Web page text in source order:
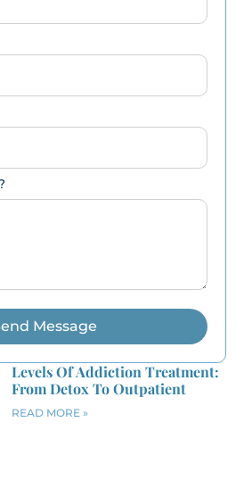
Message
Levels Of Addiction Treatment:
From Detox To Outpatient
READ MORE »